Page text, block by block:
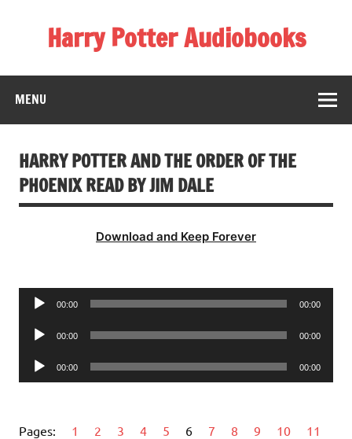
Harry Potter Audiobooks
MENU
HARRY POTTER AND THE ORDER OF THE
PHOENIX READ BY JIM DALE
Download and Keep Forever
Audio
00:00 00:00
Audio
00:00 00:00
Audio
Player
00:00 00:00
Pages: 1 2 3 4 5 6 7 8 9 10
11